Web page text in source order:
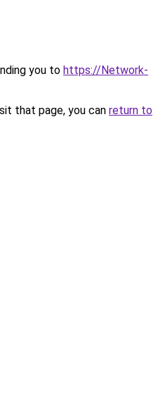
you to https://Network-
that page, you can return to